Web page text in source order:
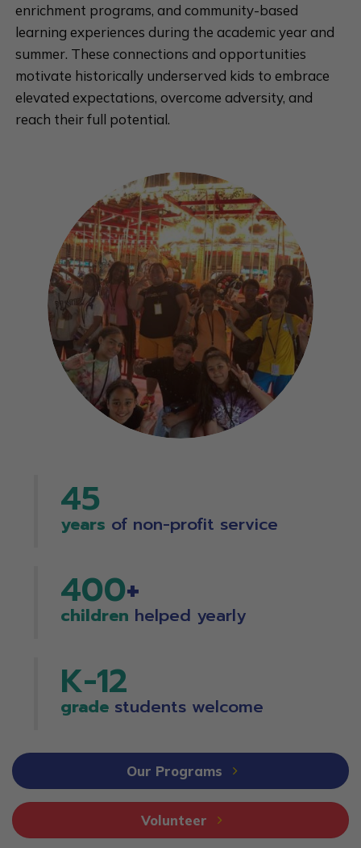
enrichment programs, and community-based
learning experiences during the academic year and
summer. These connections and opportunities
motivate historically underserved kids to embrace
elevated expectations, overcome adversity, and
reach their full potential.
45
years of non-profit service
400+
children helped yearly
K-12
grade students welcome
Our Programs
Volunteer